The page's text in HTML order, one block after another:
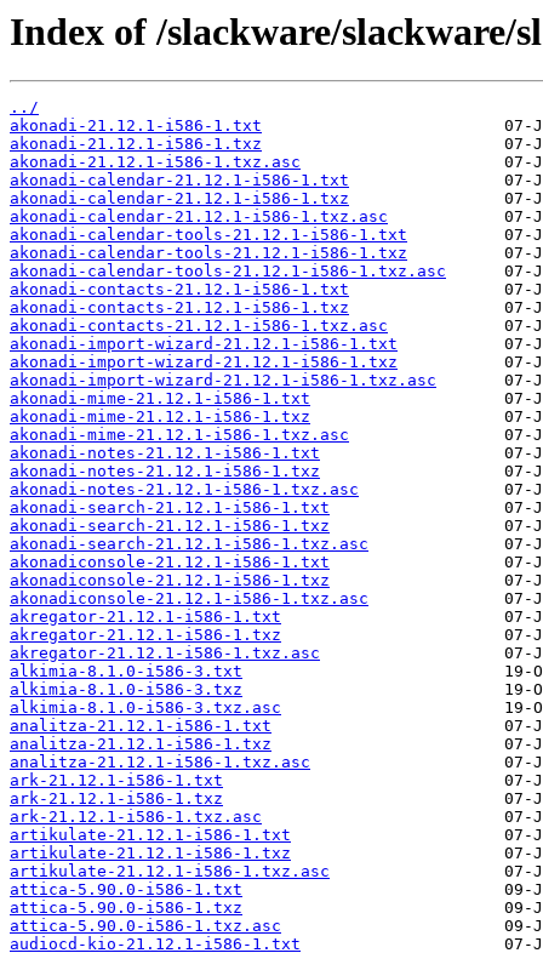
Index of /slackware/slackware/
../
akonadi-21.12.1-i586-1.txt
akonadi-21.12.1-i586-1.txz
akonadi-21.12.1-i586-1.txz.asc
akonadi-calendar-21.12.1-i586-1.txt
akonadi-calendar-21.12.1-i586-1.txz
akonadi-calendar-21.12.1-i586-1.txz.asc
akonadi-calendar-tools-21.12.1-i586-1.txt
akonadi-calendar-tools-21.12.1-i586-1.txz
akonadi-calendar-tools-21.12.1-i586-1.txz.asc
akonadi-contacts-21.12.1-i586-1.txt
akonadi-contacts-21.12.1-i586-1.txz
akonadi-contacts-21.12.1-i586-1.txz.asc
akonadi-import-wizard-21.12.1-i586-1.txt
akonadi-import-wizard-21.12.1-i586-1.txz
akonadi-import-wizard-21.12.1-i586-1.txz.asc
akonadi-mime-21.12.1-i586-1.txt
akonadi-mime-21.12.1-i586-1.txz
akonadi-mime-21.12.1-i586-1.txz.asc
akonadi-notes-21.12.1-i586-1.txt
akonadi-notes-21.12.1-i586-1.txz
akonadi-notes-21.12.1-i586-1.txz.asc
akonadi-search-21.12.1-i586-1.txt
akonadi-search-21.12.1-i586-1.txz
akonadi-search-21.12.1-i586-1.txz.asc
akonadiconsole-21.12.1-i586-1.txt
akonadiconsole-21.12.1-i586-1.txz
akonadiconsole-21.12.1-i586-1.txz.asc
akregator-21.12.1-i586-1.txt
akregator-21.12.1-i586-1.txz
akregator-21.12.1-i586-1.txz.asc
alkimia-8.1.0-i586-3.txt
alkimia-8.1.0-i586-3.txz
alkimia-8.1.0-i586-3.txz.asc
analitza-21.12.1-i586-1.txt
analitza-21.12.1-i586-1.txz
analitza-21.12.1-i586-1.txz.asc
ark-21.12.1-i586-1.txt
ark-21.12.1-i586-1.txz
ark-21.12.1-i586-1.txz.asc
artikulate-21.12.1-i586-1.txt
artikulate-21.12.1-i586-1.txz
artikulate-21.12.1-i586-1.txz.asc
attica-5.90.0-i586-1.txt
attica-5.90.0-i586-1.txz
attica-5.90.0-i586-1.txz.asc
audiocd-kio-21.12.1-i586-1.txt